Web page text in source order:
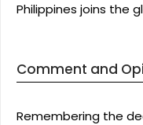
Philippines joins the
Comment and
Remembering the